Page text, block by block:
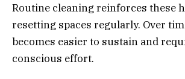
Routine cleaning reinforces these
resetting spaces regularly. Over
becomes easier to sustain and
conscious effort.